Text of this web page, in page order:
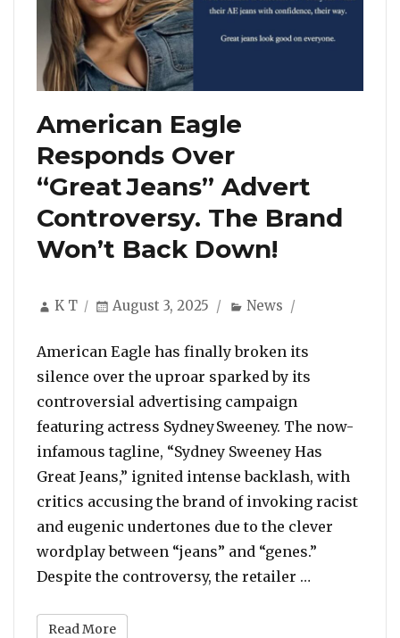
American Eagle
Responds Over
“Great Jeans” Advert
Controversy. The Brand
Won’t Back Down!
Author
K T
Posted
August 3, 2025 Categories
News
American Eagle has finally broken its
silence over the uproar sparked by its
controversial advertising campaign
featuring actress Sydney Sweeney. The now-
infamous tagline, “Sydney Sweeney Has
Great Jeans,” ignited intense backlash, with
critics accusing the brand of invoking racist
and eugenic undertones due to the clever
wordplay between “jeans” and “genes.”
Despite the controversy, the retailer …
Read More